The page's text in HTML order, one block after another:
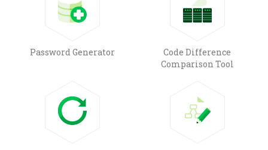
Password Generator
Code Difference
Comparison Tool